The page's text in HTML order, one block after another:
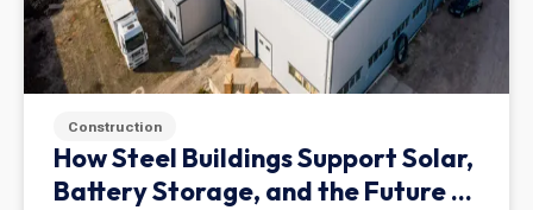
Construction
How Steel Buildings Support Solar,
Battery Storage, and the Future of